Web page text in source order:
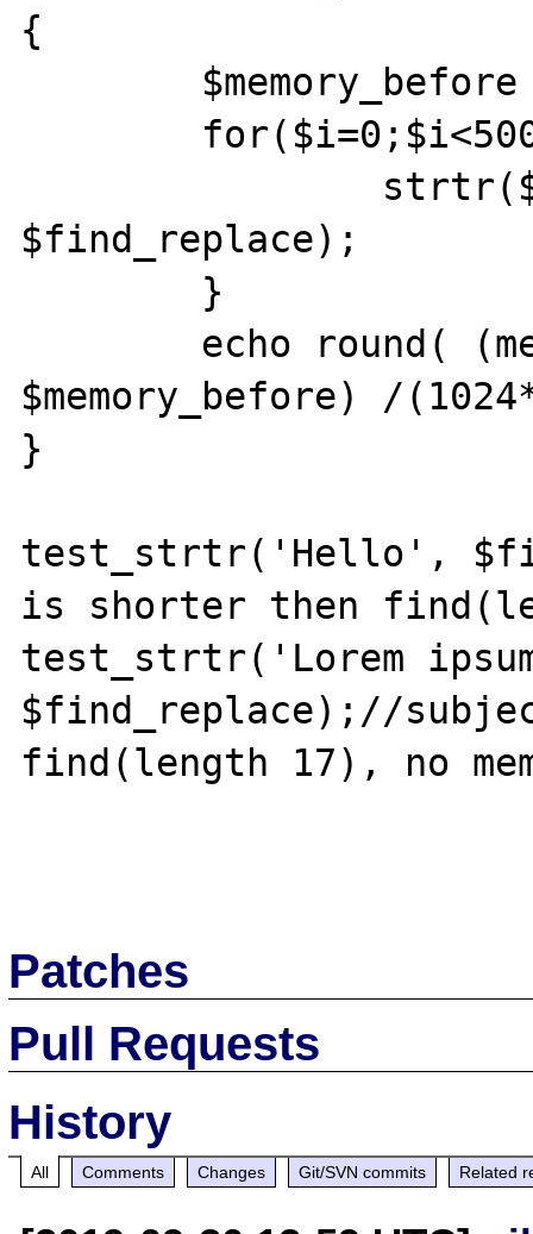
{
$find_replace);
$memory_before) /
}
test_strtr('Hello',
is shorter then
test_strtr('Lorem
$find_replace);//
find(length 17), no
Patches
Pull Requests
History
All Comments Changes Git/SVN commits Related